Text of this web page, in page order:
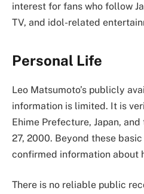
interest for fans who follow
TV, and idol-related
Personal Life
Leo Matsumoto’s publicly
information is limited. It is
Ehime Prefecture, Japan,
27, 2000. Beyond these
confirmed information about
There is no reliable public